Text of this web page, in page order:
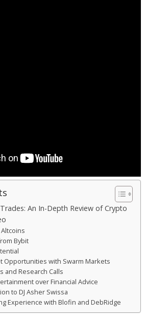
An In-Depth Review of Crypto
Bybit
Opportunities with Swarm Markets
and Research Calls
over Financial Advice
to DJ Asher Swissa
Experience with Blofin and DebRidge